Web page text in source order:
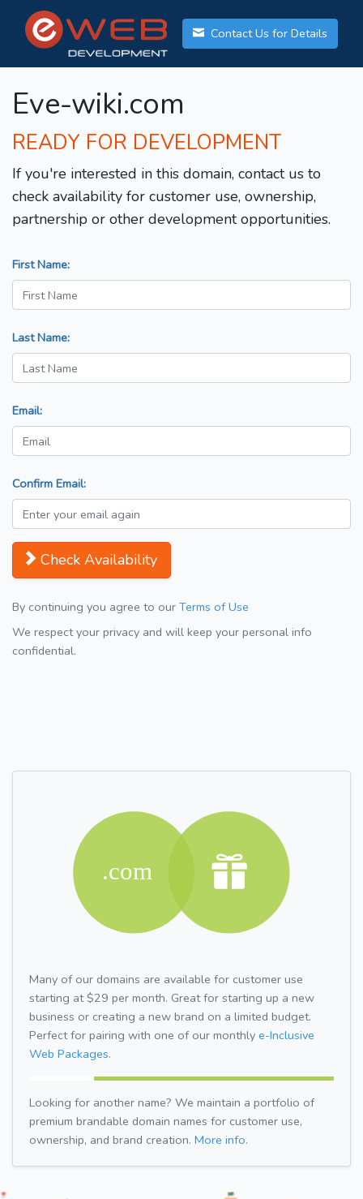
Contact Us for Details
Eve-wiki.com
READY FOR DEVELOPMENT
If you're interested in this domain, contact us to
check availability for customer use, ownership,
partnership or other development opportunities.
First Name:
Last Name:
Email:
Confirm Email:
Check Availability
By continuing you agree to our Terms of Use
We respect your privacy and will keep your personal info
confidential.
Many of our domains are available for customer use
starting at $29 per month. Great for starting up a new
business or creating a new brand on a limited budget.
Perfect for pairing with one of our monthly e-Inclusive
Web Packages.
Looking for another name? We maintain a portfolio of
premium brandable domain names for customer use,
ownership, and brand creation. More info.